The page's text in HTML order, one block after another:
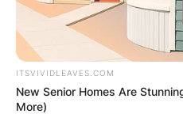
ITSVIVIDLEAVES.COM
New Senior Homes Are
More)